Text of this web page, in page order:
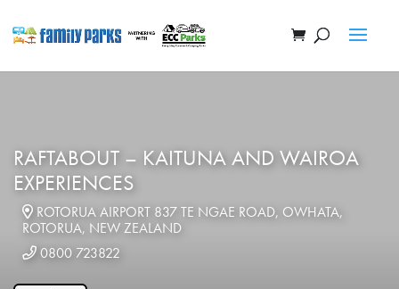
RAFTABOUT – KAITUNA AND WAIROA
EXPERIENCES
ROTORUA AIRPORT 837 TE NGAE ROAD, OWHATA,
ROTORUA, NEW ZEALAND
0800 723822